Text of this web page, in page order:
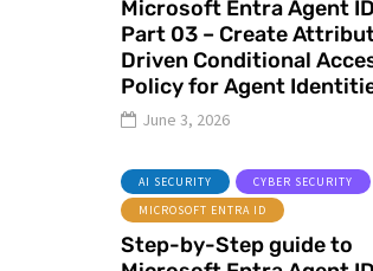
Microsoft Entra Agent
Part 03 – Create
Driven Conditional
Policy for Agent
June 3, 2026
AI SECURITY
CYBER SECURITY
MICROSOFT ENTRA ID
Step-by-Step guide to
MICROSOFT DEFENDER
June 16, 2022
Microsoft
Defender for
Identity Part 04
Network
Requirements